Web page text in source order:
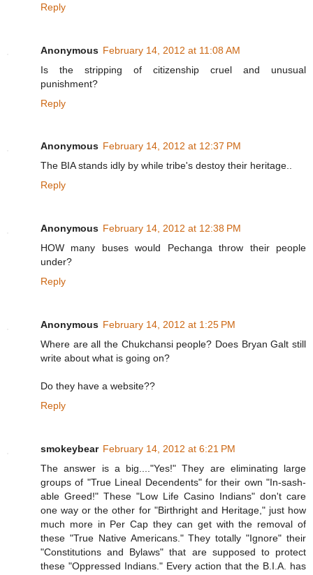
Reply
Anonymous February 14, 2012 at 11:08 AM
Is the stripping of citizenship cruel and unusual
punishment?
Reply
Anonymous February 14, 2012 at 12:37 PM
The BIA stands idly by while tribe's destoy their heritage..
Reply
Anonymous February 14, 2012 at 12:38 PM
HOW many buses would Pechanga throw their people
under?
Reply
Anonymous February 14, 2012 at 1:25 PM
Where are all the Chukchansi people? Does Bryan Galt still
write about what is going on?
Do they have a website??
Reply
smokeybear February 14, 2012 at 6:21 PM
The answer is a big...."Yes!" They are eliminating large
groups of "True Lineal Decendents" for their own "In-sash-
able Greed!" These "Low Life Casino Indians" don't care
one way or the other for "Birthright and Heritage," just how
much more in Per Cap they can get with the removal of
these "True Native Americans." They totally "Ignore" their
"Constitutions and Bylaws" that are supposed to protect
these "Oppressed Indians." Every action that the B.I.A. has